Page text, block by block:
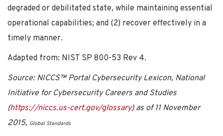
degraded or debilitated state, while maintaining essential
operational capabilities; and (2) recover effectively in a
timely manner.
Adapted from: NIST SP 800-53 Rev 4.
Source: NICCS™ Portal Cybersecurity Lexicon, National
Initiative for Cybersecurity Careers and Studies
(https://niccs.us-cert.gov/glossary) as of 11 November
2015, Global Standards